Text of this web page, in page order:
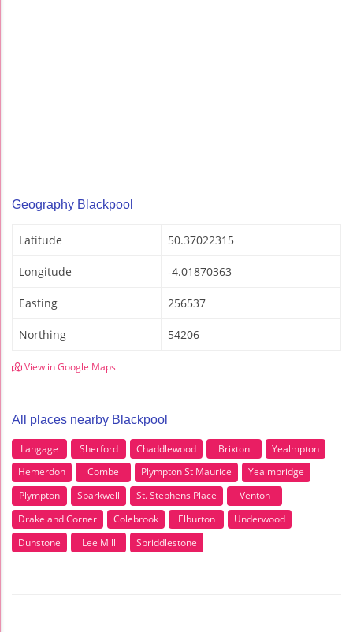
Geography Blackpool
Latitude 50.37022315
Longitude -4.01870363
Easting 256537
Northing 54206
View in Google Maps
All places nearby Blackpool
Langage Sherford Chaddlewood Brixton
Yealmpton
Hemerdon
Combe Plympton St Maurice
Yealmbridge
Plympton
Sparkwell St. Stephens Place
Venton
Drakeland Corner
Colebrook Elburton
Underwood
Dunstone
Lee Mill Spriddlestone